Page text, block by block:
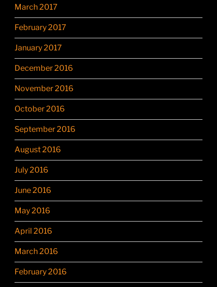
March 2017
February 2017
January 2017
December 2016
November 2016
October 2016
September 2016
August 2016
July 2016
June 2016
May 2016
April 2016
March 2016
February 2016